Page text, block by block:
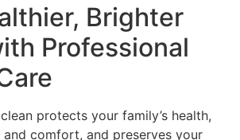
Brighter
Professional
protects your family’s health,
comfort, and preserves your